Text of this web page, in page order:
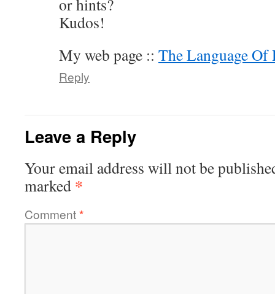
or hints?
Kudos!
My web page :: The Language Of
Reply
Leave a Reply
Your email address will not be
marked *
Comment*